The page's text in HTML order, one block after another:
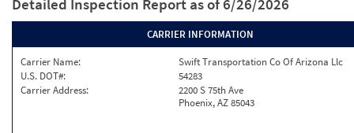
Detailed Inspection Report as of 6/26/2026
CARRIER INFORMATION
Carrier Name:
Swift Transportation Co Of Arizona Llc
U.S. DOT#:
54283
Carrier Address:
2200 S 75th Ave
Phoenix, AZ 85043